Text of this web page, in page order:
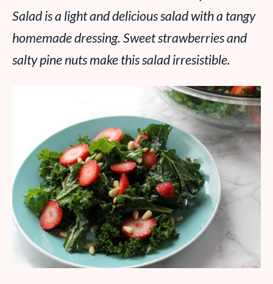
Salad is a light and delicious salad with a tangy
homemade dressing. Sweet strawberries and
salty pine nuts make this salad irresistible.